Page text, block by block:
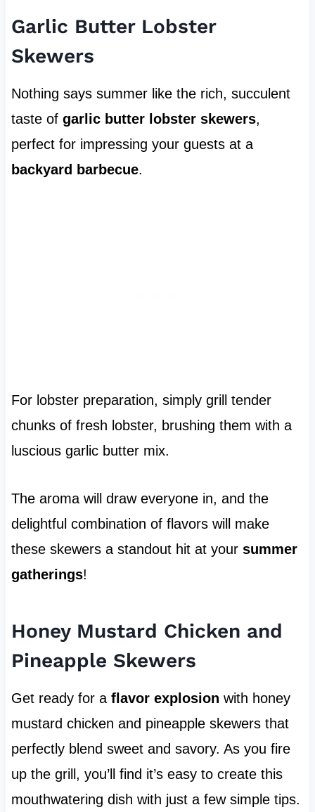
Garlic Butter Lobster
Skewers
Nothing says summer like the rich, succulent
taste of garlic butter lobster skewers,
perfect for impressing your guests at a
backyard barbecue.
For lobster preparation, simply grill tender
chunks of fresh lobster, brushing them with a
luscious garlic butter mix.
The aroma will draw everyone in, and the
delightful combination of flavors will make
these skewers a standout hit at your summer
gatherings!
Honey Mustard Chicken and
Pineapple Skewers
Get ready for a flavor explosion with honey
mustard chicken and pineapple skewers that
perfectly blend sweet and savory. As you fire
up the grill, you’ll find it’s easy to create this
mouthwatering dish with just a few simple tips.